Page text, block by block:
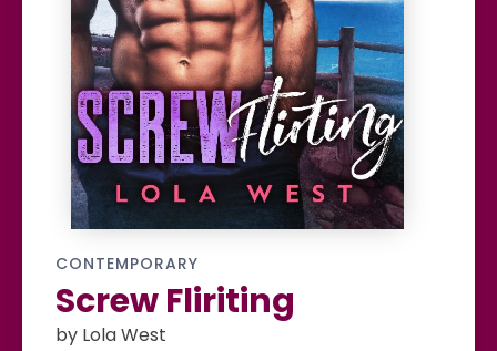
CONTEMPORARY
Screw Fliriting
by Lola West